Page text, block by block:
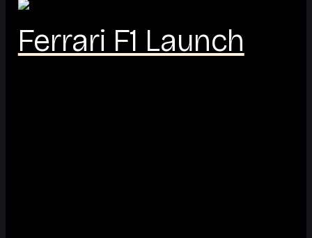
Ferrari F1 Launch